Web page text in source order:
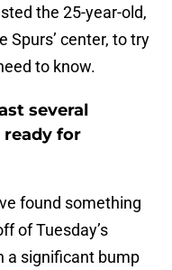
the 25-year-old,
Spurs’ center, to try
to know.
several
for
found something
of Tuesday’s
a significant bump